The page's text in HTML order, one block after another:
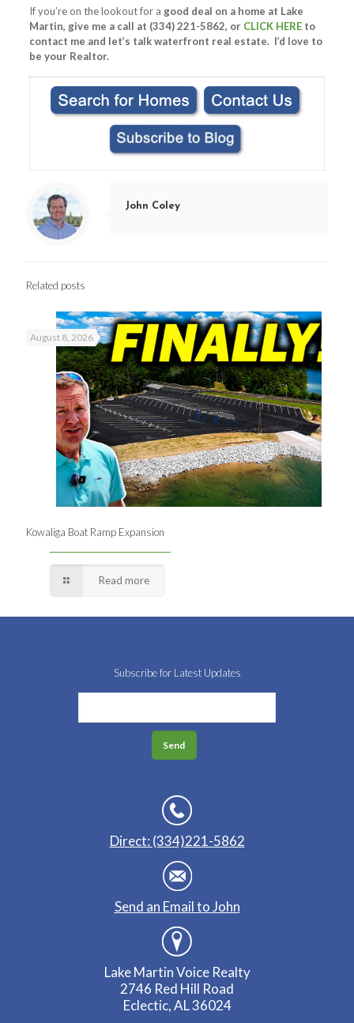
If you’re on the lookout for a good deal on a home at Lake
Martin, give me a call at (334) 221-5862, or CLICK HEREto
contact me and let’s talk waterfront real estate. I’d love to
be your Realtor.
John Coley
Related posts
August 8, 2026
Kowaliga Boat Ramp Expansion
Read more
Subscribe for Latest Updates
Direct: (334)221-5862
Send an Email to John
Lake Martin Voice Realty
2746 Red Hill Road
Eclectic, AL 36024